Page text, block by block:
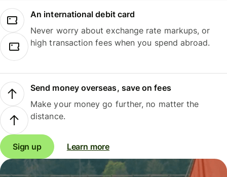
An international debit card
Never worry about exchange rate markups, or
high transaction fees when you spend abroad.
Send money overseas, save on fees
Make your money go further, no matter the
distance.
Sign up Learn more